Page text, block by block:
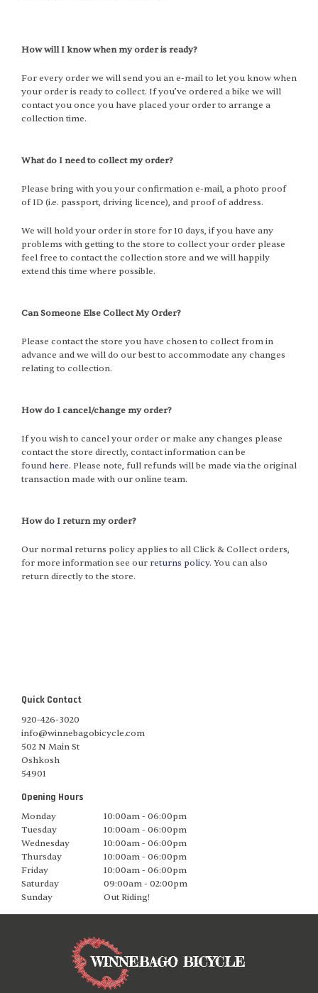
How will I know when my order is ready?
For every order we will send you an e-mail to let you know when
your order is ready to collect. If you’ve ordered a bike we will
contact you once you have placed your order to arrange a
collection time.
What do I need to collect my order?
Please bring with you your confirmation e-mail, a photo proof
of ID (i.e. passport, driving licence), and proof of address.
We will hold your order in store for 10 days, if you have any
problems with getting to the store to collect your order please
feel free to contact the collection store and we will happily
extend this time where possible.
Can Someone Else Collect My Order?
Please contact the store you have chosen to collect from in
advance and we will do our best to accommodate any changes
relating to collection.
How do I cancel/change my order?
If you wish to cancel your order or make any changes please
contact the store directly, contact information can be
found here. Please note, full refunds will be made via the original
transaction made with our online team.
How do I return my order?
Our normal returns policy applies to all Click & Collect orders,
for more information see our returns policy. You can also
return directly to the store.
Quick Contact
920-426-3020
info@winnebagobicycle.com
502 N Main St
Oshkosh
54901
Opening Hours
Monday
10:00am - 06:00pm
Tuesday
10:00am - 06:00pm
Wednesday
10:00am - 06:00pm
Thursday
10:00am - 06:00pm
Friday
10:00am - 06:00pm
Saturday
09:00am - 02:00pm
Sunday
Out Riding!